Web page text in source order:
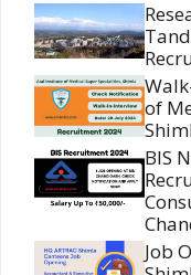
of
BIS
Job